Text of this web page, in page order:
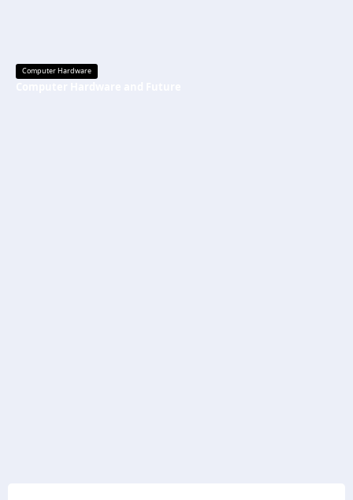
Computer Hardware